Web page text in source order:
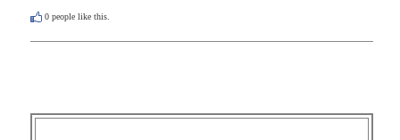
0 people like this.